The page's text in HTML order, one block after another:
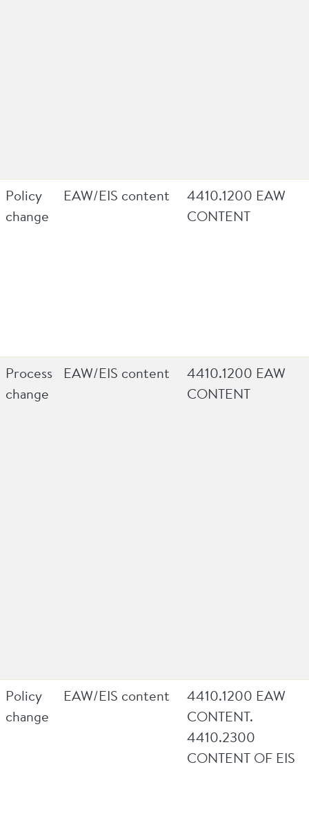
Policy
change
EAW/EIS content
4410.1200 EAW
CONTENT
Process
change
EAW/EIS content
4410.1200 EAW
CONTENT
Policy
change
EAW/EIS content
4410.1200 EAW
CONTENT.
4410.2300
CONTENT OF EIS